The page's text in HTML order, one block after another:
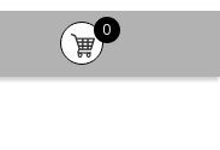
0
item(s)
-